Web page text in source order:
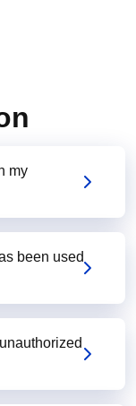
my
been used